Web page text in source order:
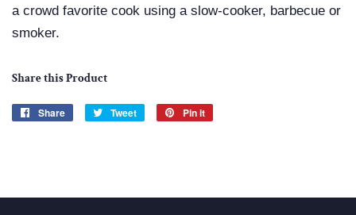
a crowd favorite cook using a slow-cooker, barbecue or
smoker.
Share this Product
Share
Share
Tweet
Tweet
Pin it